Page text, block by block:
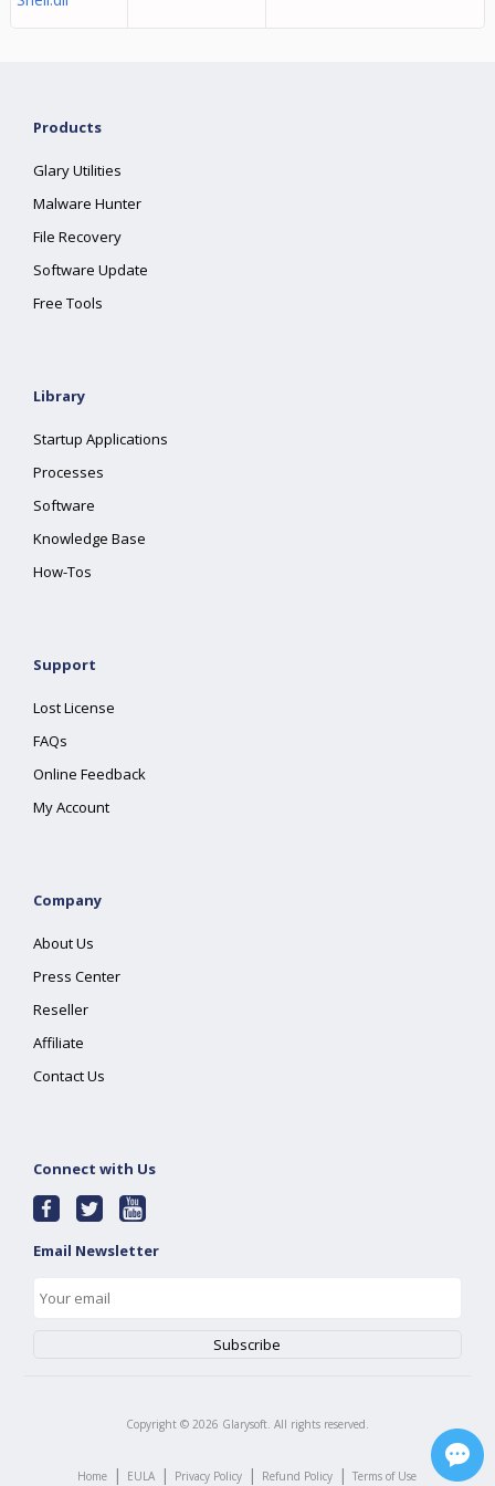
Products
Glary Utilities
Malware Hunter
File Recovery
Software Update
Free Tools
Library
Startup Applications
Processes
Software
Knowledge Base
How-Tos
Support
Lost License
FAQs
Online Feedback
My Account
Company
About Us
Press Center
Reseller
Affiliate
Contact Us
Connect with Us
Email Newsletter
Copyright © 2026 Glarysoft. All rights reserved.
Home | EULA | Privacy Policy | Refund Policy | Terms of Use